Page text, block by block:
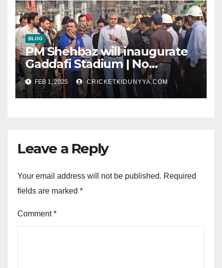
BLOG
PM Shehbaz will inaugurate
Gaddafi Stadium | No
Opening Ceremony?
FEB 1, 2025 CRICKETKIDUNYYA.COM
Leave a Reply
Your email address will not be published. Required
fields are marked *
Comment*